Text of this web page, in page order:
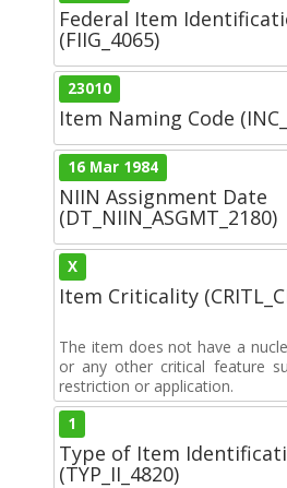
Federal Item
(FIIG_4065)
23010
Item Naming Code
16 Mar 1984
NIIN Assignment Date
(DT_NIIN_ASGMT_2180)
X
Item Criticality
The item does not have a
or any other critical feature
restriction or application.
1
Type of Item
(TYP_II_4820)